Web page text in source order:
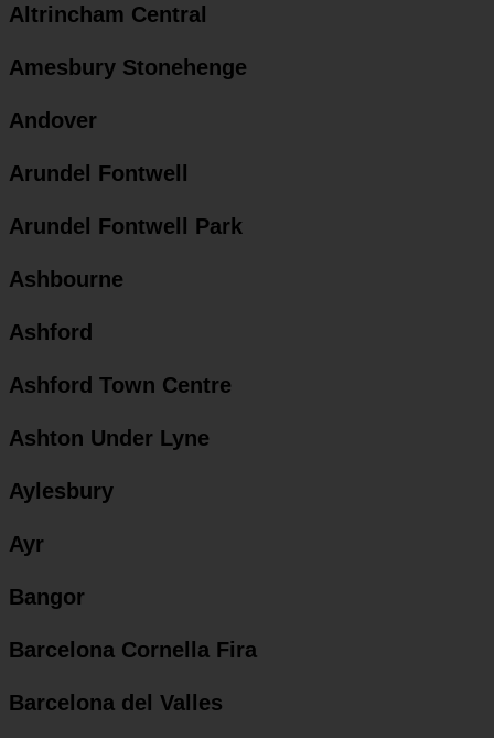
Altrincham Central
Amesbury Stonehenge
Andover
Arundel Fontwell
Arundel Fontwell Park
Ashbourne
Ashford
Ashford Town Centre
Ashton Under Lyne
Aylesbury
Ayr
Bangor
Barcelona Cornella Fira
Barcelona del Valles